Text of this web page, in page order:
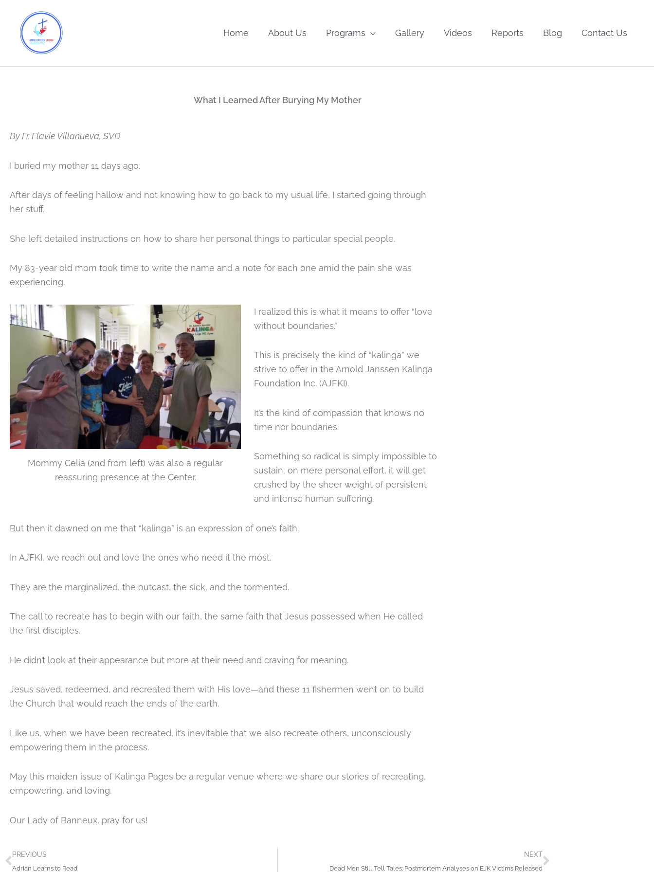
content
Home About Us Programs Gallery Videos Reports Blog Contact Us
What I Learned After Burying My Mother
By Fr. Flavie Villanueva, SVD
I buried my mother 11 days ago.
After days of feeling hallow and not knowing how to go back to my usual life, I started going through
her stuff.
She left detailed instructions on how to share her personal things to particular special people.
My 83-year old mom took time to write the name and a note for each one amid the pain she was
experiencing.
Mommy Celia (2nd from left) was also a regular
reassuring presence at the Center.
I realized this is what it means to offer “love
without boundaries.”
This is precisely the kind of “kalinga” we
strive to offer in the Arnold Janssen Kalinga
Foundation Inc. (AJFKI).
It’s the kind of compassion that knows no
time nor boundaries.
Something so radical is simply impossible to
sustain; on mere personal effort, it will get
crushed by the sheer weight of persistent
and intense human suffering.
But then it dawned on me that “kalinga” is an expression of one’s faith.
In AJFKI, we reach out and love the ones who need it the most.
They are the marginalized, the outcast, the sick, and the tormented.
The call to recreate has to begin with our faith, the same faith that Jesus possessed when He called
the first disciples.
He didn’t look at their appearance but more at their need and craving for meaning.
Jesus saved, redeemed, and recreated them with His love—and these 11 fishermen went on to build
the Church that would reach the ends of the earth.
Like us, when we have been recreated, it’s inevitable that we also recreate others, unconsciously
empowering them in the process.
May this maiden issue of Kalinga Pages be a regular venue where we share our stories of recreating,
empowering, and loving.
Our Lady of Banneux, pray for us!
Prev
PREVIOUS
Adrian Learns to Read
NEXT
Dead Men Still Tell Tales: Postmortem Analyses on EJK Victims Released
Next